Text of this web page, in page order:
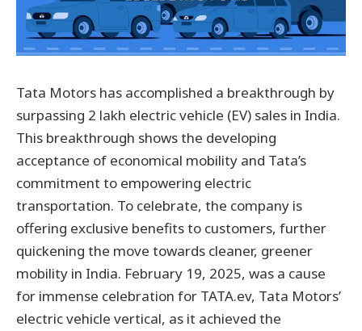
Tata Motors has accomplished a breakthrough by
surpassing 2 lakh electric vehicle (EV) sales in India.
This breakthrough shows the developing
acceptance of economical mobility and Tata’s
commitment to empowering electric
transportation. To celebrate, the company is
offering exclusive benefits to customers, further
quickening the move towards cleaner, greener
mobility in India. February 19, 2025, was a cause
for immense celebration for TATA.ev, Tata Motors’
electric vehicle vertical, as it achieved the